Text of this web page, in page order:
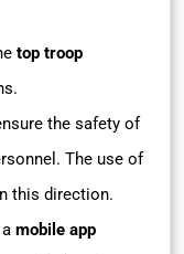
top troop
the safety of
The use of
this direction.
mobile app